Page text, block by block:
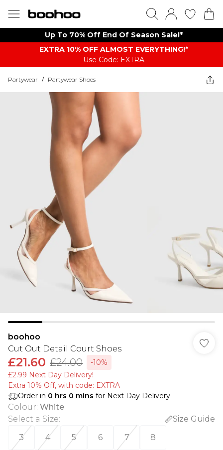
Up To 70% Off End Of Season Sale!*
EXTRA 10% OFF ALMOST EVERYTHING​​​!*
Use Code: EXTRA
Partywear / Partywear Shoes
boohoo
Cut Out Detail Court Shoes
£21.60 £24.00
-10%
£2.99 Next Day Delivery!
Extra 10% Off, with code: EXTRA
Order in 0 hrs 0 mins for Next Day Delivery
Colour: White
Select a Size:
Size Guide
3
4 5 6 7 8